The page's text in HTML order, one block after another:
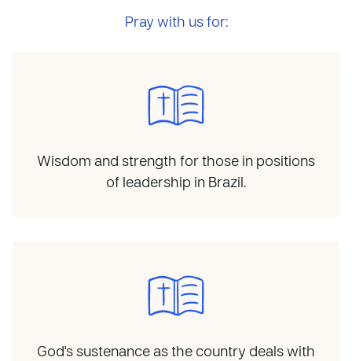
Pray with us for:
Wisdom and strength for those in positions
of leadership in Brazil.
God's sustenance as the country deals with